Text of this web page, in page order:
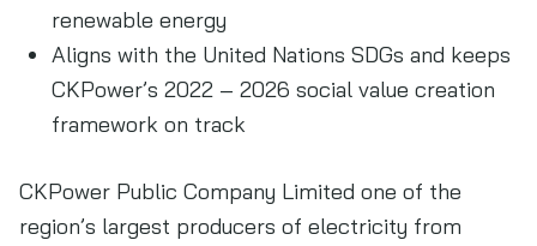
renewable energy
Aligns with the United Nations SDGs and keeps
CKPower’s 2022 – 2026 social value creation
framework on track
CKPower Public Company Limited one of the
region’s largest producers of electricity from